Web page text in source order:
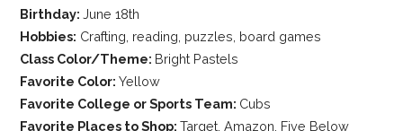
Birthday:June 18th
Hobbies: Crafting, reading, puzzles, board games
Class Color/Theme: Bright Pastels
Favorite Color:Yellow
Favorite College or Sports Team: Cubs
Favorite Places to Shop:Target, Amazon, Five Below